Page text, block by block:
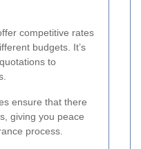
competitive rates
budgets. It’s
to
ensure that there
giving you peace
process.